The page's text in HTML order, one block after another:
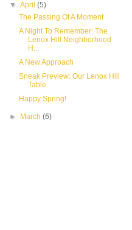
▼April(5)
The Passing Of A Moment
A Night To Remember: The
Lenox Hill Neighborhood
H...
A New Approach
Sneak Preview: Our Lenox Hill
Table
Happy Spring!
► March(6)